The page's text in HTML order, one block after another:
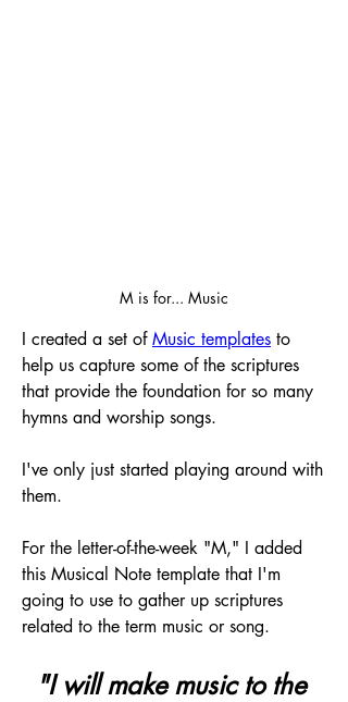
M is for... Music
I created a set of Music templates to
help us capture some of the scriptures
that provide the foundation for so many
hymns and worship songs.
I've only just started playing around with
them.
For the letter-of-the-week "M," I added
this Musical Note template that I'm
going to use to gather up scriptures
related to the term music or song.
"I will make music to the